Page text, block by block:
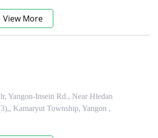
View More
Yangon-Insein Rd., Near Hledan
Kamaryut Township, Yangon ,